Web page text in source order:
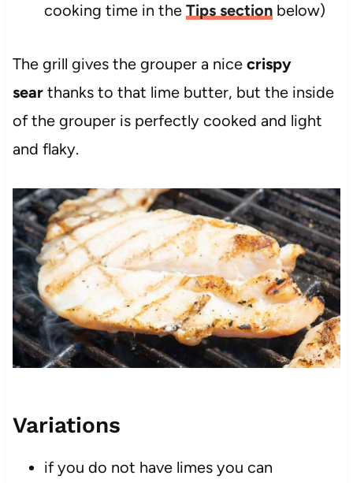
cooking time in the Tips sectionbelow)
The grill gives the grouper a nice crispy
searthanks to that lime butter, but the inside
of the grouper is perfectly cooked and light
and flaky.
Variations
if you do not have limes you can